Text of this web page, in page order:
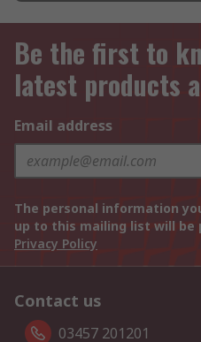
Be the first to
latest products
Email address
The personal information
up to this mailing list will be
Privacy Policy
Contact us
03457 201201